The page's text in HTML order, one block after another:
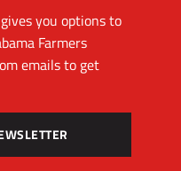
you options to
Farmers
emails to get